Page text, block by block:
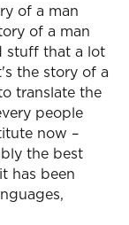
of a man
of a man
stuff that a lot
the story of a
translate the
people
now –
the best
has been